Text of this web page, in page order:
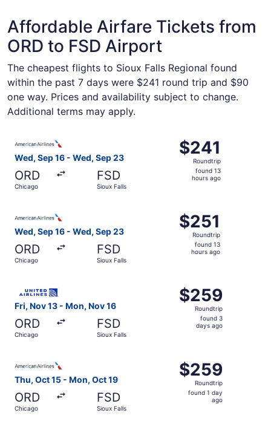
Affordable Airfare Tickets from
ORD to FSD Airport
The cheapest flights to Sioux Falls Regional found
within the past 7 days were $241 round trip and $90
one way. Prices and availability subject to change.
Additional terms may apply.
Wed, Sep 16 - Wed, Sep 23
ORD
Chicago
FSD
Sioux Falls
$241
Roundtrip,
found
$241
Roundtrip
found 13
hours ago
Wed, Sep 16 - Wed, Sep 23
ORD
Chicago
FSD
Sioux Falls
$251
Roundtrip,
found
$251
Roundtrip
found 13
hours ago
Fri, Nov 13 - Mon, Nov 16
ORD
Chicago
FSD
Sioux Falls
$259
Roundtrip,
found
$259
Roundtrip
found 3
days ago
Thu, Oct 15 - Mon, Oct 19
ORD
Chicago
FSD
Sioux Falls
$259
Roundtrip,
found
$259
Roundtrip
found 1 day
ago